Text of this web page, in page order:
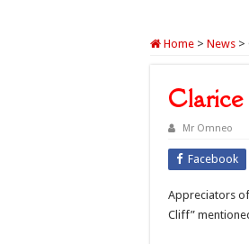
Home > News >
Mr Omneo
Facebook
Appreciators
Cliff”